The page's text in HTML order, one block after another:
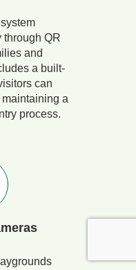
through QR
and
a built-
can
a
process.